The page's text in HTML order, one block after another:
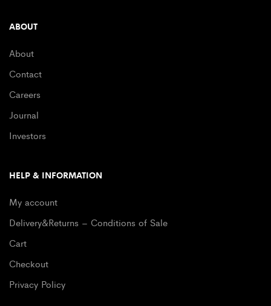
ABOUT
About
Contact
Careers
Journal
Investors
HELP & INFORMATION
My account
Delivery&Returns – Conditions of Sale
Cart
Checkout
Privacy Policy